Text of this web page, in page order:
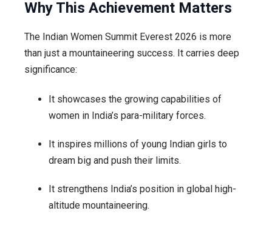
Why This Achievement Matters
The Indian Women Summit Everest 2026 is more
than just a mountaineering success. It carries deep
significance:
It showcases the growing capabilities of
women in India’s para-military forces.
It inspires millions of young Indian girls to
dream big and push their limits.
It strengthens India’s position in global high-
altitude mountaineering.